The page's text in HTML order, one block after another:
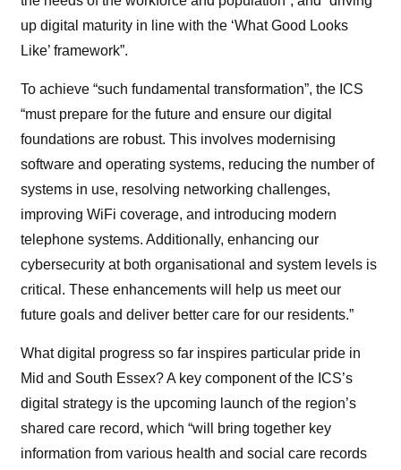
up digital maturity in line with the ‘What Good Looks
Like’ framework”.
To achieve “such fundamental transformation”, the ICS
“must prepare for the future and ensure our digital
foundations are robust. This involves modernising
software and operating systems, reducing the number of
systems in use, resolving networking challenges,
improving WiFi coverage, and introducing modern
telephone systems. Additionally, enhancing our
cybersecurity at both organisational and system levels is
critical. These enhancements will help us meet our
future goals and deliver better care for our residents.”
What digital progress so far inspires particular pride in
Mid and South Essex? A key component of the ICS’s
digital strategy is the upcoming launch of the region’s
shared care record, which “will bring together key
information from various health and social care records